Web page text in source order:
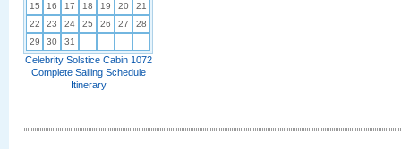
15
16 17 18 19 20
21
22
23 24 25 26 27
28
29
30 31
Celebrity Solstice Cabin 1072
Complete Sailing Schedule
Itinerary